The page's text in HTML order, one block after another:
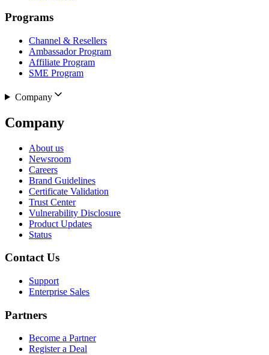
Programs
Channel & Resellers
Ambassador Program
Affiliate Program
SME Program
Company
Company
About us
Newsroom
Careers
Brand Guidelines
Certificate Validation
Trust Center
Vulnerability Disclosure
Product Updates
Status
Contact Us
Support
Enterprise Sales
Partners
Become a Partner
Register a Deal